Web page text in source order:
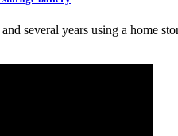
several years using a home